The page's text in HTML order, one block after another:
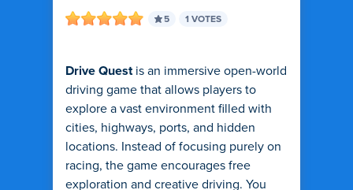
5 1 VOTES
Drive Quest is an immersive open-world
driving game that allows players to
explore a vast environment filled with
cities, highways, ports, and hidden
locations. Instead of focusing purely on
racing, the game encourages free
exploration and creative driving. You